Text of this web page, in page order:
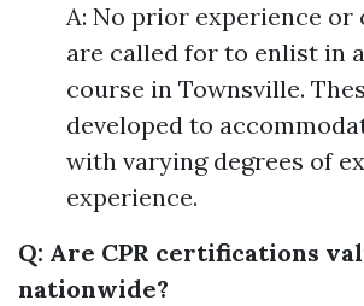
A: No prior experience
are called for to enlist in
course in Townsville.
developed to
with varying degrees of
experience.
Q: Are CPR certifications
nationwide?